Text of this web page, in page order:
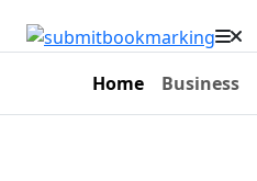
Home Business